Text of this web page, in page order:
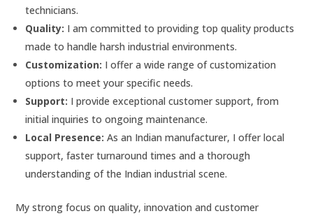
technicians.
Quality: I am committed to providing top quality products
made to handle harsh industrial environments.
Customization: I offer a wide range of customization
options to meet your specific needs.
Support: I provide exceptional customer support, from
initial inquiries to ongoing maintenance.
Local Presence: As an Indian manufacturer, I offer local
support, faster turnaround times and a thorough
understanding of the Indian industrial scene.
My strong focus on quality, innovation and customer